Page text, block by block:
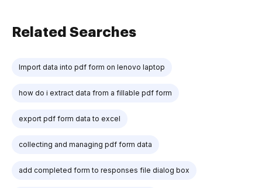
Related Searches
Import data into pdf form on lenovo laptop
how do i extract data from a fillable pdf form
export pdf form data to excel
collecting and managing pdf form data
add completed form to responses file dialog box